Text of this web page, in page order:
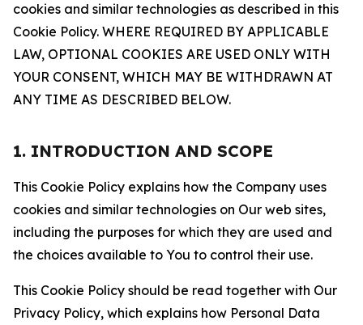
cookies and similar technologies as described in this
Cookie Policy. WHERE REQUIRED BY APPLICABLE
LAW, OPTIONAL COOKIES ARE USED ONLY WITH
YOUR CONSENT, WHICH MAY BE WITHDRAWN AT
ANY TIME AS DESCRIBED BELOW.
1. INTRODUCTION AND SCOPE
This Cookie Policy explains how the Company uses
cookies and similar technologies on Our web sites,
including the purposes for which they are used and
the choices available to You to control their use.
This Cookie Policy should be read together with Our
Privacy Policy, which explains how Personal Data